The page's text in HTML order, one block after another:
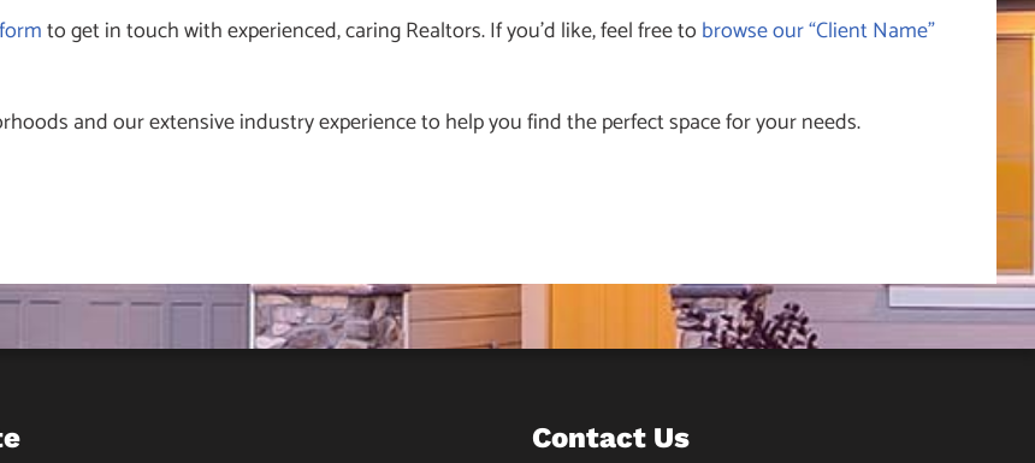
to get in touch with experienced, caring Realtors. If you’d like, feel free to browse our “Client Name”
and our extensive industry experience to help you find the perfect space for your needs.
Contact Us